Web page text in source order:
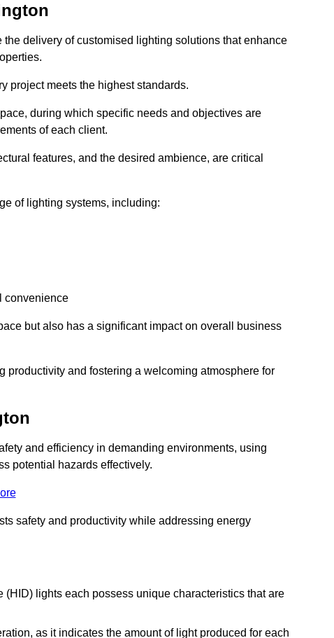
delivery of customised lighting solutions that enhance
project meets the highest standards.
during which specific needs and objectives are
of each client.
features, and the desired ambience, are critical
of lighting systems, including:
convenience
but also has a significant impact on overall business
productivity and fostering a welcoming atmosphere for
and efficiency in demanding environments, using
potential hazards effectively.
safety and productivity while addressing energy
lights each possess unique characteristics that are
as it indicates the amount of light produced for each